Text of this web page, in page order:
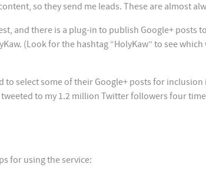
so they send me leads. These are almost
and there is a plug-in to publish Google+ posts
(Look for the hashtag “HolyKaw” to see
to select some of their Google+ posts for inclusion
to my 1.2 million Twitter followers four
for using the service: